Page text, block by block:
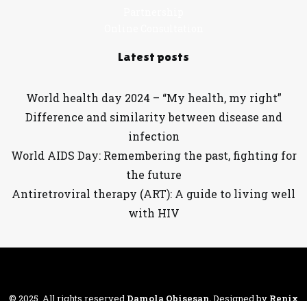
Latest posts
World health day 2024 – “My health, my right”
Difference and similarity between disease and
infection
World AIDS Day: Remembering the past, fighting for
the future
Antiretroviral therapy (ART): A guide to living well
with HIV
© 2025. All rights reserved Damola Obisesan.Designed by Renix